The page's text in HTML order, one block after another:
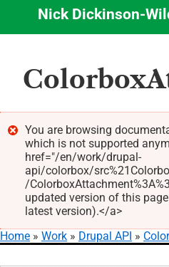
content
Nick Dickinson-
Error
message
You are browsing
which is not supported
href="/en/work/drupal-
api/colorbox/
/
updated version of this
latest version).</a>
Home Work Drupal API